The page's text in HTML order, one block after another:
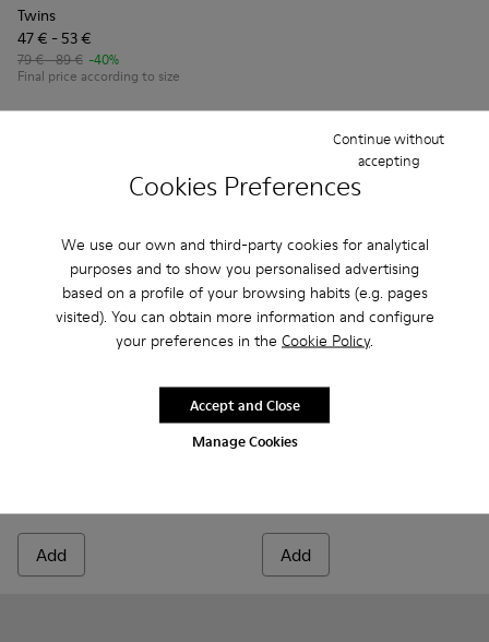
Cookies Preferences
We use our own and third-party cookies for analytical
purposes and to show you personalised advertising
based on a profile of your browsing habits (e.g. pages
visited). You can obtain more information and configure
your preferences in the Cookie Policy.
Manage Cookies
Continue without
accepting
Accept and Close
Twins
47 € - 53 €
79 € - 89 € -40%
Final price according to size
Add
Runner
Add